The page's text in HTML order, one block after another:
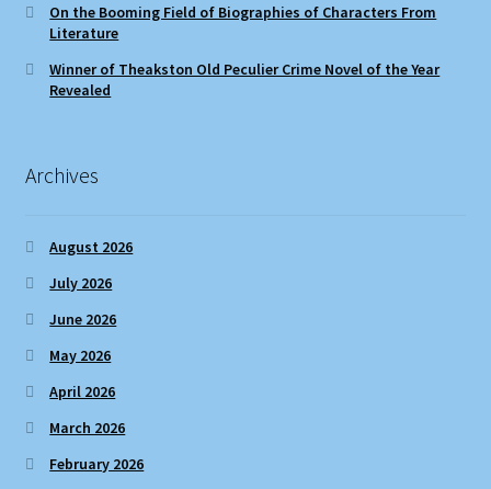
On the Booming Field of Biographies of Characters From
Literature
Winner of Theakston Old Peculier Crime Novel of the Year
Revealed
Archives
August 2026
July 2026
June 2026
May 2026
April 2026
March 2026
February 2026